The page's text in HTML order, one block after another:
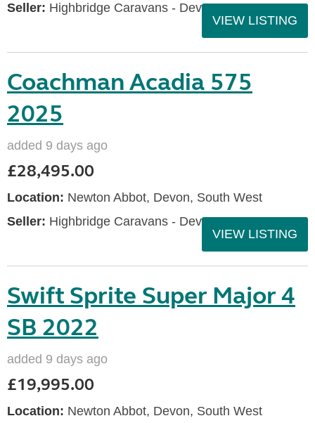
Seller: Highbridge Caravans - Devon
VIEW LISTING
Coachman Acadia 575
2025
added 9 days ago
£28,495.00
Location: Newton Abbot, Devon, South West
Seller: Highbridge Caravans - Devon
VIEW LISTING
Swift Sprite Super Major 4
SB 2022
added 9 days ago
£19,995.00
Location: Newton Abbot, Devon, South West